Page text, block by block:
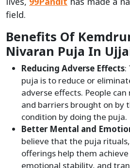
field.
Benefits Of
Nivaran Puja In
Reducing Adverse Effects:
puja is to reduce or
adverse effects. People
and barriers brought on by
condition by doing the puja.
Better Mental and
believe that the puja
offerings help them
emotional stability, and